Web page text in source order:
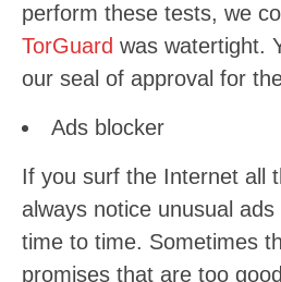
perform these tests, we
TorGuard was watertight.
our seal of approval for
Ads blocker
If you surf the Internet all
always notice unusual
time to time. Sometimes
promises that are too